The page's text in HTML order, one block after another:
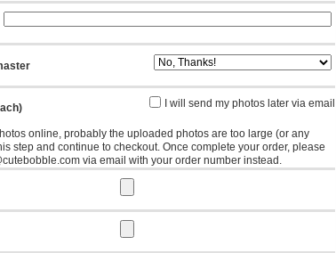
I will send my photos later via email
online, probably the uploaded photos are too large (or any
step and continue to checkout. Once complete your order, please
via email with your order number instead.